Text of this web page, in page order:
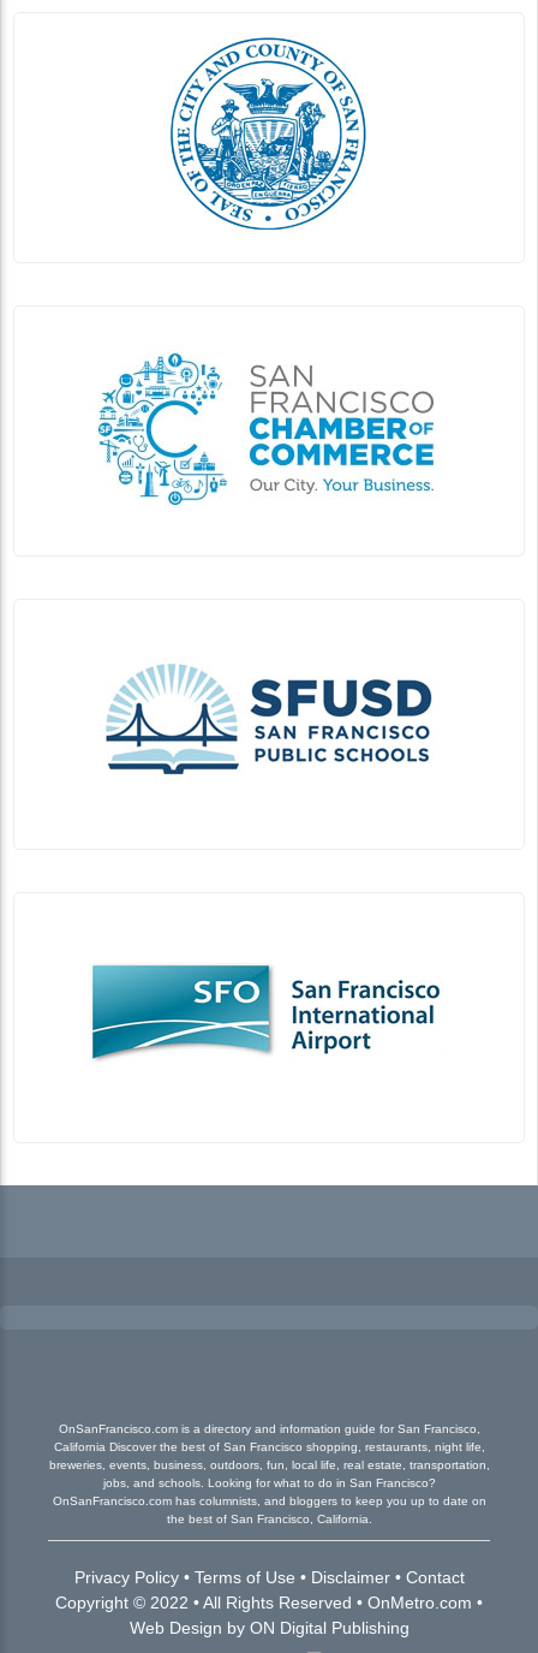
OnSanFrancisco.com is a directory and information guide for San Francisco,
California Discover the best of San Francisco shopping, restaurants, night life,
breweries, events, business, outdoors, fun, local life, real estate, transportation,
jobs, and schools. Looking for what to do in San Francisco?
OnSanFrancisco.com has columnists, and bloggers to keep you up to date on
the best of San Francisco, California.
Privacy Policy• Terms of Use • Disclaimer• Contact
Copyright © 2022 • All Rights Reserved • OnMetro.com •
Web Design by ON Digital Publishing